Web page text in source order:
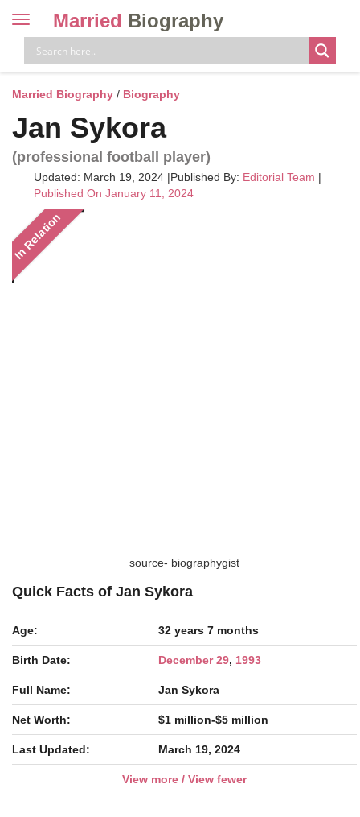
Toggle
navigation
Married Biography
Married Biography / Biography
Jan Sykora
(professional football player)
Updated: March 19, 2024 |Published By: Editorial Team |
Published On January 11, 2024
In Relation
source- biographygist
Quick Facts of Jan Sykora
Age: 32 years 7 months
Birth Date: December 29, 1993
Full Name: Jan Sykora
Net Worth: $1 million-$5 million
Last Updated: March 19, 2024
View more / View fewer